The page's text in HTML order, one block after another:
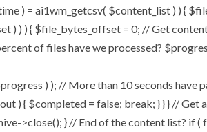
) = ai1wm_getcsv( $content_list ) ) {
) ) ) { $file_bytes_offset = 0; // Get
of files have we processed?
) ); // More than 10 seconds have
) { $completed = false; break; } } } //
>close(); } // End of the content list? if